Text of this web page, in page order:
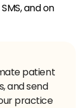
and on
patient
and send
practice